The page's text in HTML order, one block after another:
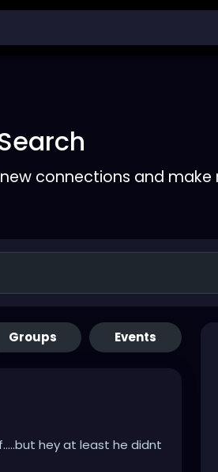
connections and make
Groups Events
hey at least he didnt